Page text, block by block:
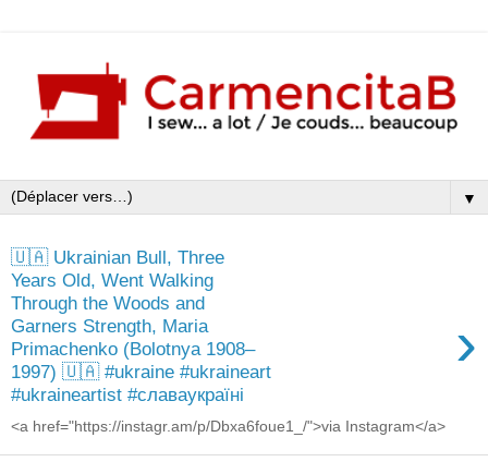
▼
🇺🇦 Ukrainian Bull, Three
Years Old, Went Walking
Through the Woods and
Garners Strength, Maria
Primachenko (Bolotnya 1908–
1997) 🇺🇦 #ukraine #ukraineart
#ukraineartist #славаукраїні
›
<a href="https://instagr.am/p/Dbxa6foue1_/">via Instagram</a>